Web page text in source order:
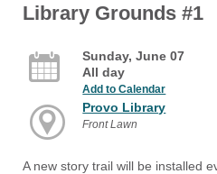
Library Grounds #1
Sunday, June 07
All day
Add to Calendar
Provo Library
Front Lawn
A new story trail will be installed